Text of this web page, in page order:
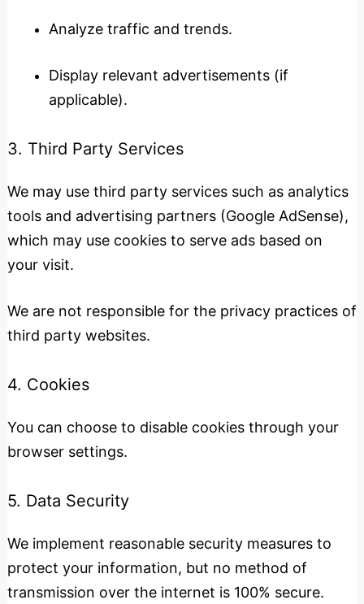
Analyze traffic and trends.
Display relevant advertisements (if
applicable).
3. Third Party Services
We may use third party services such as analytics
tools and advertising partners (Google AdSense),
which may use cookies to serve ads based on
your visit.
We are not responsible for the privacy practices of
third party websites.
4. Cookies
You can choose to disable cookies through your
browser settings.
5. Data Security
We implement reasonable security measures to
protect your information, but no method of
transmission over the internet is 100% secure.